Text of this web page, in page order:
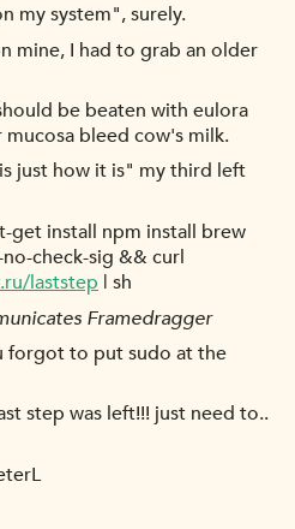
my system", surely.
mine, I had to grab an older
be beaten with eulora
bleed cow's milk.
just how it is" my third left
get install npm install brew
check-sig && curl
laststep | sh
Framedragger
forgot to put sudo at the
step was left!!! just need to..